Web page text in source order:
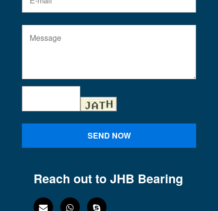
SEND NOW
Reach out to JHB Bearing